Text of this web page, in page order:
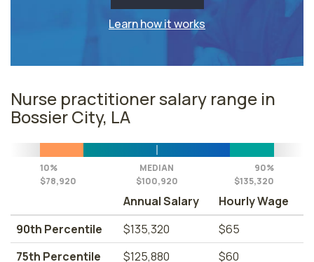
Learn how it works
Nurse practitioner salary range in
Bossier City, LA
10%
$78,920
MEDIAN
$100,920
90%
$135,320
Annual Salary
Hourly Wage
90th Percentile
$135,320
$65
75th Percentile
$125,880
$60